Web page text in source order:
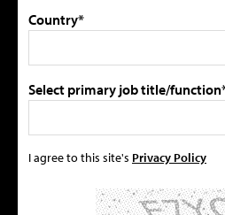
Country*
Select primary job title/
I agree to this site's Privacy Policy